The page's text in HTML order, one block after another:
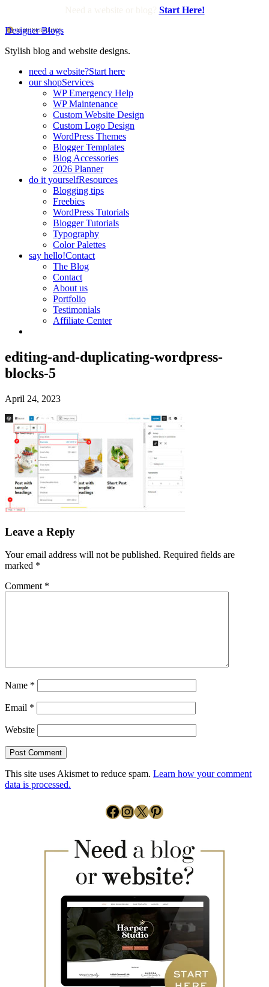
Start Here!
Designer Blogs
Stylish blog and website designs.
need a website?Start here
our shopServices
WP Emergency Help
WP Maintenance
Custom Website Design
Custom Logo Design
WordPress Themes
Blogger Templates
Blog Accessories
2026 Planner
do it yourselfResources
Blogging tips
Freebies
WordPress Tutorials
Blogger Tutorials
Typography
Color Palettes
say hello!Contact
The Blog
Contact
About us
Portfolio
Testimonials
Affiliate Center
editing-and-duplicating-wordpress-
blocks-5
April 24, 2023
Leave a Reply
Your email address will not be published. Required fields are
marked *
Comment *
Name *
Email *
Website
This site uses Akismet to reduce spam. Learn how your comment
data is processed.
Facebook
Instagram
X Pinterest